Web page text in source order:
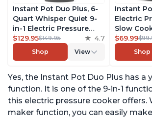
Instant Pot Duo Plus, 6-
Quart Whisper Quiet 9-
in-1 Electric Pressure
Cooker, Slow Cooker,
Rice Cooker, Steamer,
Sauté, Yogurt Maker,
App with 1900+ Recipes,
Stainless Steel
$129.95$149.95 4.7
Shop View
Instant
Electric
Slow
Cooker,
Yogurt
Sterilizer,
Recipes,
6 Quart
$69.99
Shop
Yes, the Instant Pot Duo Plus has a
function. It is one of the 9-in-1
this electric pressure cooker offers.
maker function, you can easily